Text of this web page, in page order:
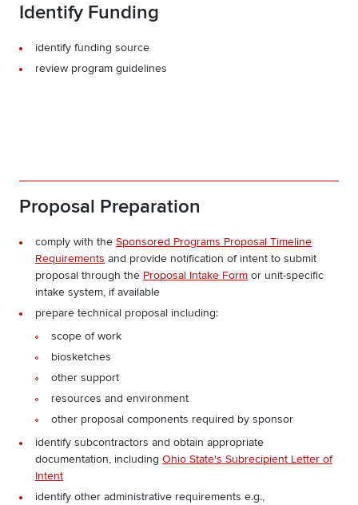
Identify Funding
identify funding source
review program guidelines
Proposal Preparation
comply with the Sponsored Programs Proposal Timeline
Requirements and provide notification of intent to submit
proposal through the Proposal Intake Form or unit-specific
intake system, if available
prepare technical proposal including:
scope of work
biosketches
other support
resources and environment
other proposal components required by sponsor
identify subcontractors and obtain appropriate
documentation, including Ohio State's Subrecipient Letter of
Intent
identify other administrative requirements e.g.,